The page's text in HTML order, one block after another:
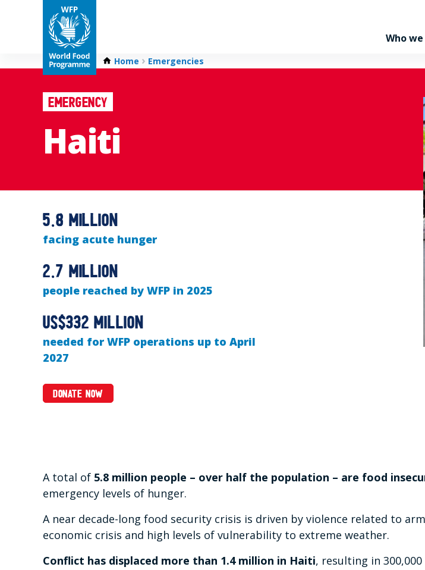
Who
Home Emergencies
Emergency
Haiti
5.8 million
facing acute hunger
2.7 million
people reached by WFP in 2025
US$332 million
needed for WFP operations up to April
2027
DONATE NOW
A total of 5.8 million people – over half the population – are food
emergency levels of hunger.
A near decade-long food security crisis is driven by violence related to
economic crisis and high levels of vulnerability to extreme weather.
Conflict has displaced more than 1.4 million in Haiti, resulting in